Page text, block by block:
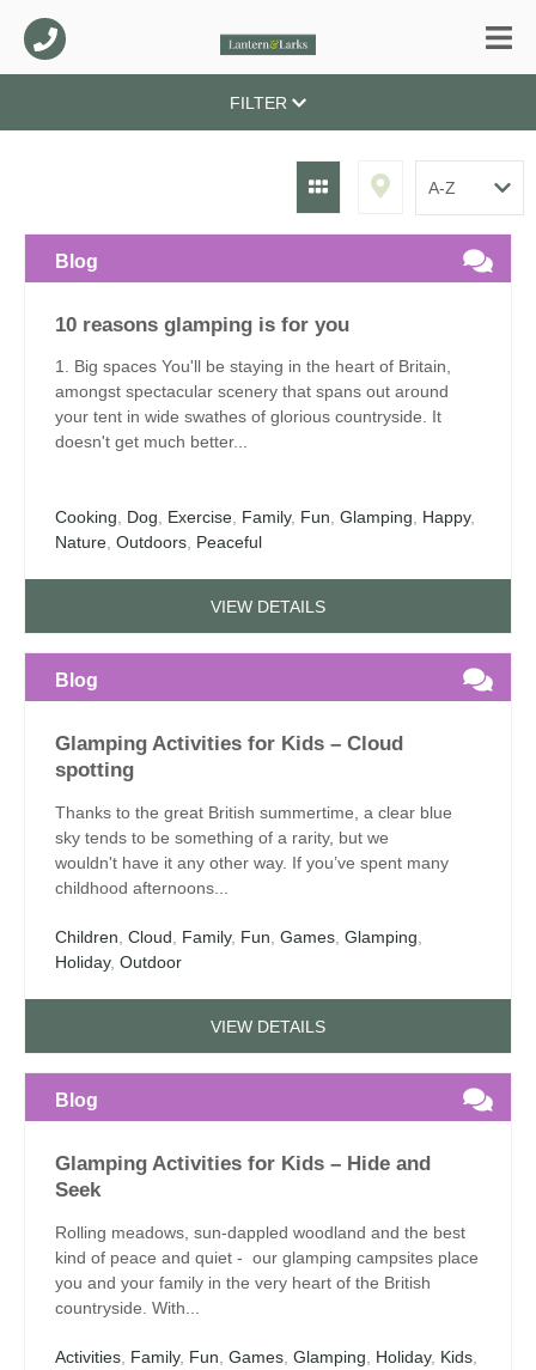
FILTER
Blog
10 reasons glamping is for you
1. Big spaces You'll be staying in the heart of Britain,
amongst spectacular scenery that spans out around
your tent in wide swathes of glorious countryside. It
doesn't get much better...
Cooking, Dog, Exercise, Family, Fun, Glamping, Happy,
Nature, Outdoors, Peaceful
VIEW DETAILS
Blog
Glamping Activities for Kids – Cloud
spotting
Thanks to the great British summertime, a clear blue
sky tends to be something of a rarity, but we
wouldn't have it any other way. If you’ve spent many
childhood afternoons...
Children Cloud Family, Fun Games Glamping
Holiday, Outdoor
VIEW DETAILS
Blog
Glamping Activities for Kids – Hide and
Seek
Rolling meadows, sun-dappled woodland and the best
kind of peace and quiet - our glamping campsites place
you and your family in the very heart of the British
countryside. With...
Activities Family, Fun Games Glamping Holiday, Kids